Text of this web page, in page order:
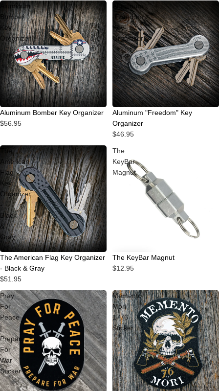
Aluminum
Bomber
Key
Organizer
Aluminum Bomber Key Organizer
$56.95
Aluminum
"Freedom"
Key
Organizer
Aluminum "Freedom" Key
Organizer
$46.95
The
American
Flag
Key
Organizer
-
Black
&
Gray
The American Flag Key Organizer
- Black & Gray
$51.95
The
KeyBar
Magnut
The KeyBar Magnut
$12.95
Pray
For
Peace
|
Prepare
For
War
Sticker
Memento
Mori
1776
Sticker